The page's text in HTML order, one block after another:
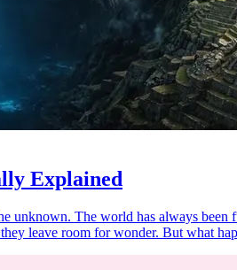
Explained
unknown. The world has always
leave room for wonder. But what